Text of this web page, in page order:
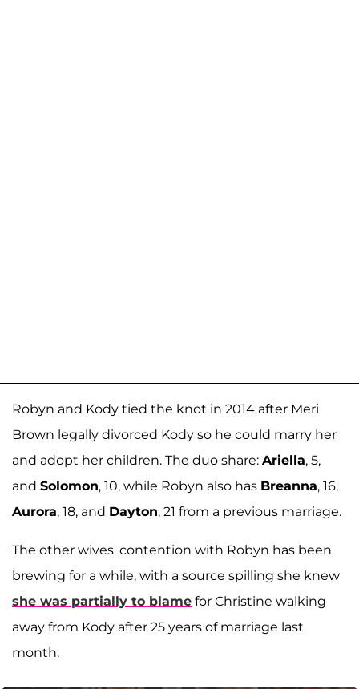
Robyn and Kody tied the knot in 2014 after Meri
Brown legally divorced Kody so he could marry her
and adopt her children. The duo share: Ariella, 5,
and Solomon, 10, while Robyn also has Breanna, 16,
Aurora, 18, and Dayton, 21 from a previous marriage.
The other wives' contention with Robyn has been
brewing for a while, with a source spilling she knew
she was partially to blame for Christine walking
away from Kody after 25 years of marriage last
month.